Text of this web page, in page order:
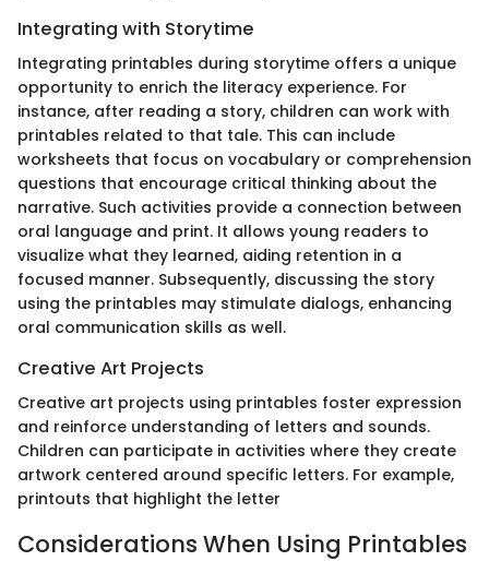
Integrating with Storytime
Integrating printables during storytime offers a unique
opportunity to enrich the literacy experience. For
instance, after reading a story, children can work with
printables related to that tale. This can include
worksheets that focus on vocabulary or comprehension
questions that encourage critical thinking about the
narrative. Such activities provide a connection between
oral language and print. It allows young readers to
visualize what they learned, aiding retention in a
focused manner. Subsequently, discussing the story
using the printables may stimulate dialogs, enhancing
oral communication skills as well.
Creative Art Projects
Creative art projects using printables foster expression
and reinforce understanding of letters and sounds.
Children can participate in activities where they create
artwork centered around specific letters. For example,
printouts that highlight the letter
Considerations When Using Printables